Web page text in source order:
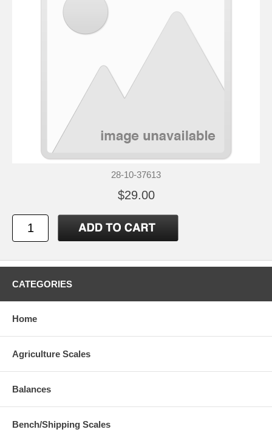
28-10-37613
$29.00
CATEGORIES
Home
Agriculture Scales
Balances
Bench/Shipping Scales